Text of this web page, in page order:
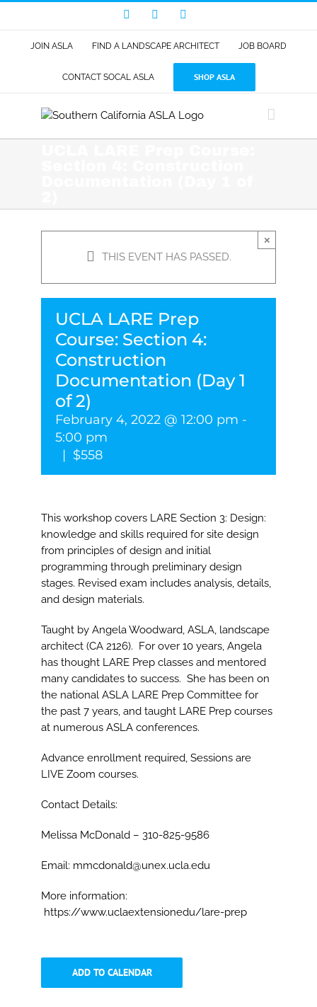
content
FacebookLinkedIn
JOIN ASLA FIND A LANDSCAPE ARCHITECT JOB BOARD
CONTACT SOCAL ASLA SHOP ASLA
THIS EVENT HAS PASSED.
×
UCLA LARE Prep
Course: Section 4:
Construction
Documentation (Day 1
of 2)
February 4, 2022 @ 12:00 pm -
5:00 pm
| $558
This workshop covers LARE Section 3: Design:
knowledge and skills required for site design
from principles of design and initial
programming through preliminary design
stages. Revised exam includes analysis, details,
and design materials.
Taught by Angela Woodward, ASLA, landscape
architect (CA 2126). For over 10 years, Angela
has thought LARE Prep classes and mentored
many candidates to success. She has been on
the national ASLA LARE Prep Committee for
the past 7 years, and taught LARE Prep courses
at numerous ASLA conferences.
Advance enrollment required, Sessions are
LIVE Zoom courses.
Contact Details:
Melissa McDonald – 310-825-9586
Email: mmcdonald@unex.ucla.edu
More information:
https://www.uclaextensionedu/lare-prep
ADD TO CALENDAR